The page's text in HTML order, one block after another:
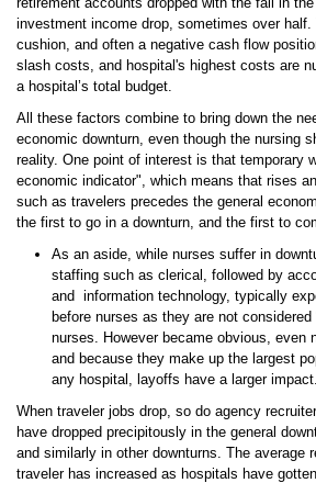
investment income drop, sometimes over
cushion, and often a negative cash flow
slash costs, and hospital's highest costs are
a hospital’s total budget.
All these factors combine to bring down the
economic downturn, even though the nursing
reality. One point of interest is that temporary
economic indicator", which means that rises
such as travelers precedes the general
the first to go in a downturn, and the first to
As an aside, while nurses suffer in
staffing such as clerical, followed by
and information technology, typically
before nurses as they are not considered
nurses. However became obvious, even
and because they make up the largest
any hospital, layoffs have a larger impact.
When traveler jobs drop, so do agency
have dropped precipitously in the general
and similarly in other downturns. The average
traveler has increased as hospitals have